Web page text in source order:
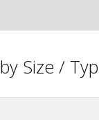
Size /